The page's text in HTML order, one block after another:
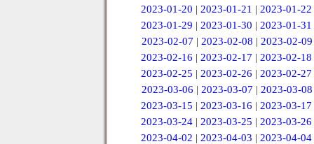
2023-01-20 |2023-01-21 |2023-01-22
2023-01-29 |2023-01-30 |2023-01-31
2023-02-07 | 2023-02-08 | 2023-02-09
2023-02-16 |2023-02-17 |2023-02-18
2023-02-25 |2023-02-26 |2023-02-27
2023-03-06 | 2023-03-07 | 2023-03-08
2023-03-15 |2023-03-16 |2023-03-17
2023-03-24 |2023-03-25 |2023-03-26
2023-04-02 |2023-04-03 |2023-04-04